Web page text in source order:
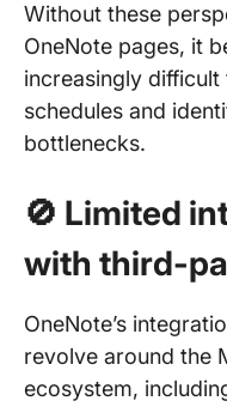
Without these
OneNote pages, it
increasingly
schedules and
bottlenecks.
🚫 Limited
with third-
OneNote’s
revolve around the
ecosystem,